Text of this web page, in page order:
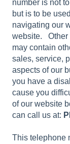
number is not
but is to be
navigating our
website. Other
may contain
sales, service,
aspects of our
you have a
cause you
of our website
can call us at:
This telephone